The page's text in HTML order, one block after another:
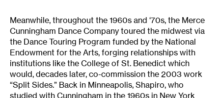
Meanwhile, throughout the 1960s and ‘70s, the Merce
Cunningham Dance Company toured the midwest via
the Dance Touring Program funded by the National
Endowment for the Arts, forging relationships with
institutions like the College of St. Benedict which
would, decades later, co-commission the 2003 work
“Split Sides.” Back in Minneapolis, Shapiro, who
studied with Cunningham in the 1960s in New York